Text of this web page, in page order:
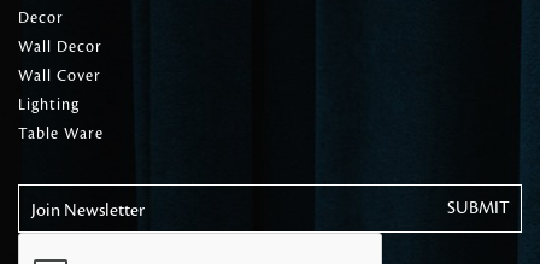
Decor
Wall Decor
Wall Cover
Lighting
Table Ware
Join Newsletter